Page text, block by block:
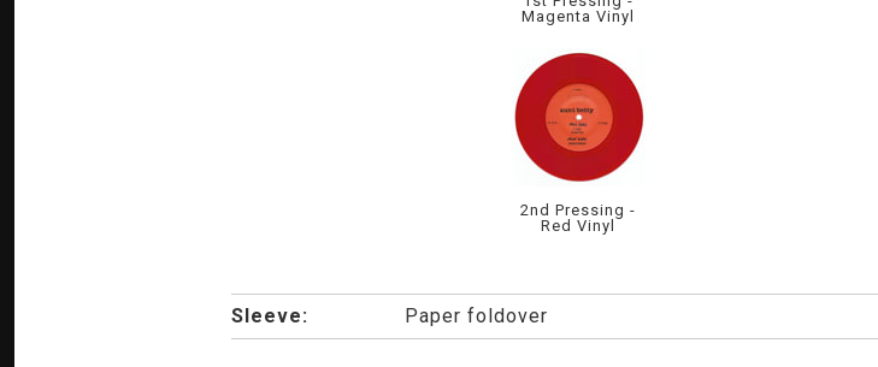
Magenta Vinyl
2nd Pressing -
Red Vinyl
Sleeve: Paper foldover